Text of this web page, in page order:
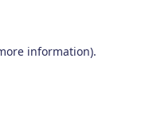
information).